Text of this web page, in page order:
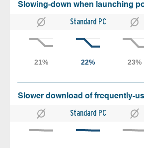
Slowing-down when launching
Standard PC
Slower download of frequently-
Standard PC